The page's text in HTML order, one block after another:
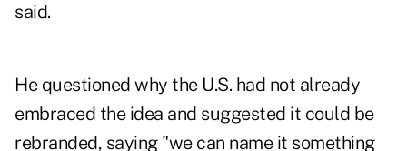
said.
He questioned why the U.S. had not already
embraced the idea and suggested it could be
rebranded, saying "we can name it something